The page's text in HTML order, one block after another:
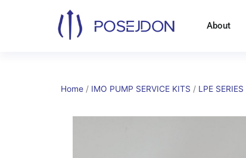
About
Home / IMO PUMP SERVICE KITS / LPE SERIES